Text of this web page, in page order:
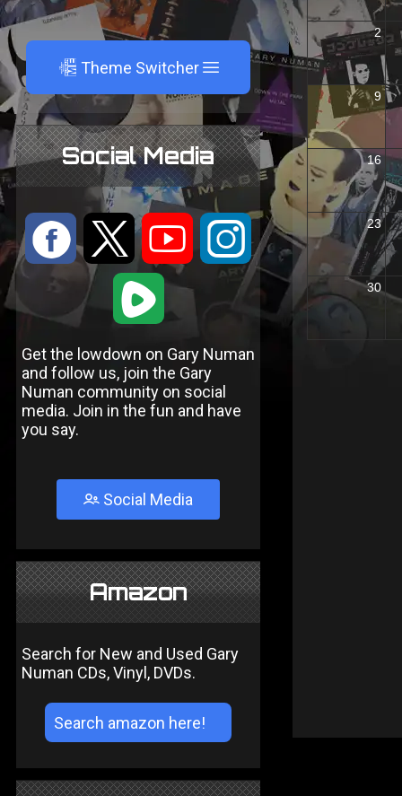
A Theme Switcher
Social Media
: 9 < ;
1
Get the lowdown on Gary Numan
and follow us, join the Gary
Numan community on social
media. Join in the fun and have
you say.
Social Media
Amazon
Search for New and Used Gary
Numan CDs, Vinyl, DVDs.